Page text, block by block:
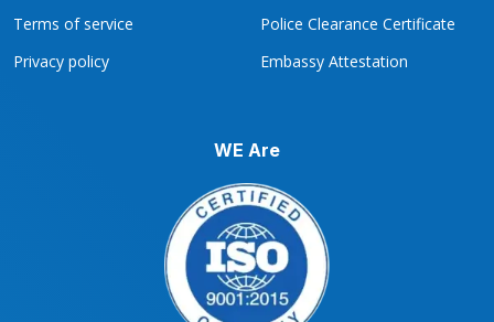
Terms of service
Privacy policy
Police Clearance Certificate
Embassy Attestation
WE Are